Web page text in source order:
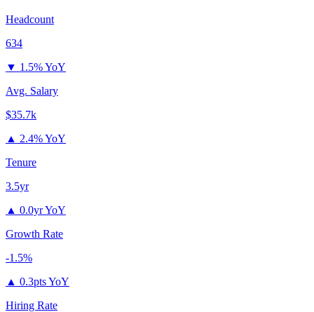
Headcount
634
▼ 1.5% YoY
Avg. Salary
$35.7k
▲ 2.4% YoY
Tenure
3.5yr
▲ 0.0yr YoY
Growth Rate
-1.5%
▲ 0.3pts YoY
Hiring Rate